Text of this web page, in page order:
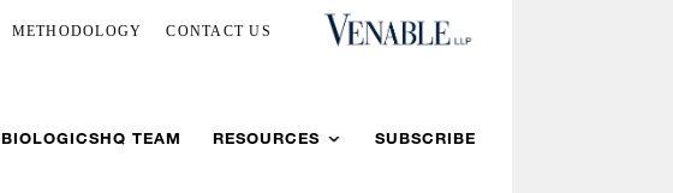
METHODOLOGY CONTACT US
BIOLOGICSHQ TEAM RESOURCES SUBSCRIBE